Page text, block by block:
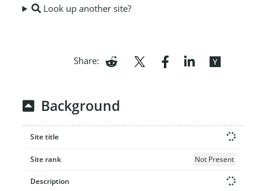
Look up another site?
Share:
Background
Site title
Site rank Not Present
Description